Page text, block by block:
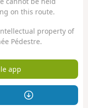
on this route.
property of
Pédestre.
app